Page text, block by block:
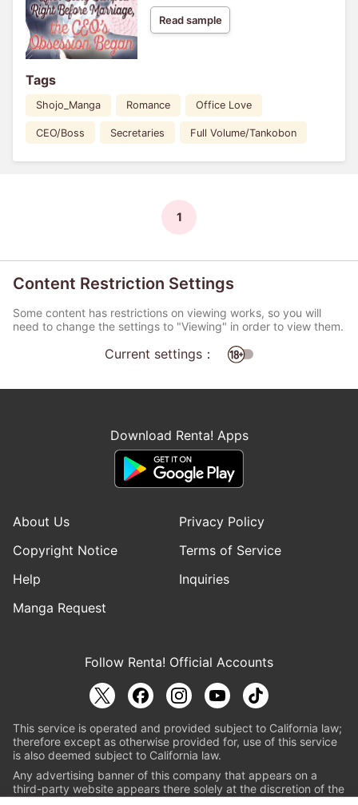
Read sample
Tags
Shojo_Manga Romance Office Love
CEO/Boss Secretaries Full Volume/Tankobon
1
Content Restriction Settings
Some content has restrictions on viewing works, so you will
need to change the settings to "Viewing" in order to view them.
Current settings：
Download Renta! Apps
About Us
Privacy Policy
Copyright Notice
Terms of Service
Help
Inquiries
Manga Request
Follow Renta! Official Accounts
This service is operated and provided subject to California law;
therefore except as otherwise provided for, use of this service
is also deemed subject to California law.
Any advertising banner of this company that appears on a
third-party website appears there solely at the discretion of the